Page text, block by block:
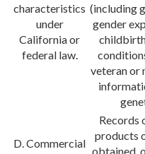
characteristics
under
California or
federal law.
(including
gender
veteran or
D. Commercial
Records
products
obtained,